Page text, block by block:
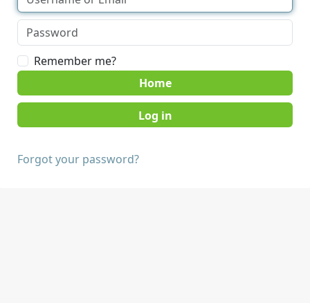
Remember me?
Home
Forgot your password?